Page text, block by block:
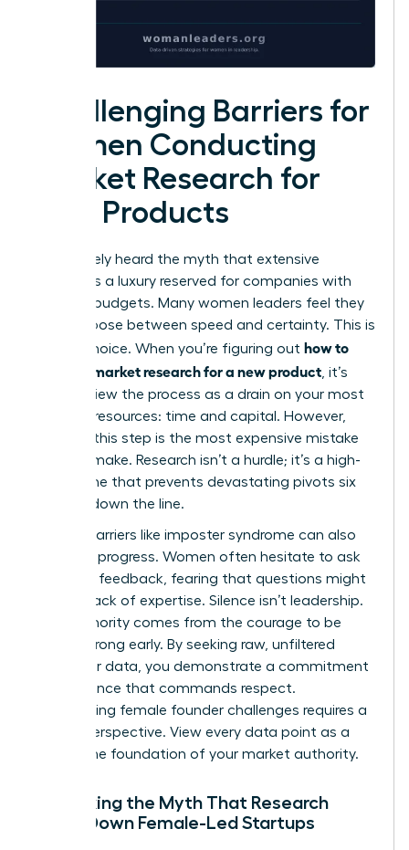
Challenging Barriers for
Women Conducting
Market Research for
New Products
You’ve likely heard the myth that extensive
analysis is a luxury reserved for companies with
massive budgets. Many women leaders feel they
must choose between speed and certainty. This is
a false choice. When you’re figuring out how to
conduct market research for a new product, it’s
easy to view the process as a drain on your most
precious resources: time and capital. However,
skipping this step is the most expensive mistake
you can make. Research isn’t a hurdle; it’s a high-
speed lane that prevents devastating pivots six
months down the line.
Internal barriers like imposter syndrome can also
stall your progress. Women often hesitate to ask
for direct feedback, fearing that questions might
reveal a lack of expertise. Silence isn’t leadership.
True authority comes from the courage to be
proven wrong early. By seeking raw, unfiltered
consumer data, you demonstrate a commitment
to excellence that commands respect.
Overcoming female founder challenges requires a
shift in perspective. View every data point as a
brick in the foundation of your market authority.
Debunking the Myth That Research
Slows Down Female-Led Startups